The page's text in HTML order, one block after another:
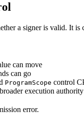
a signer is valid. It is
can move
can go
ProgramScope control
execution authority
error.